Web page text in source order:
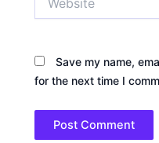
Save my name,
for the next time I